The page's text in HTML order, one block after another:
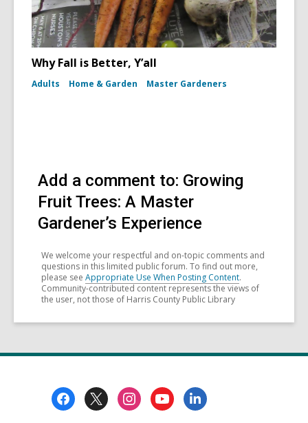
Why Fall is Better, Y’all
Adults Home & Garden Master Gardeners
Add a comment to: Growing
Fruit Trees: A Master
Gardener’s Experience
We welcome your respectful and on-topic comments and
questions in this limited public forum. To find out more,
please see Appropriate Use When Posting Content.
Community-contributed content represents the views of
the user, not those of Harris County Public Library